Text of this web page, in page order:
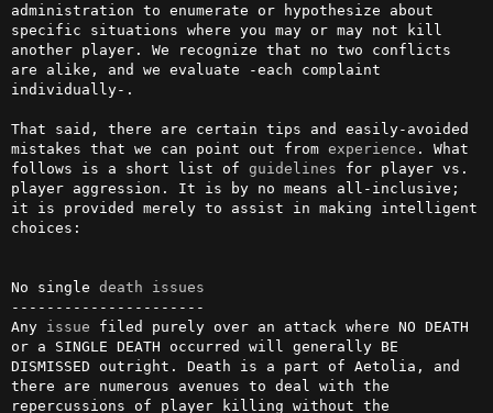
administration to enumerate or hypothesize about
specific situations where you may or may not kill
another player. We recognize that no two conflicts
are alike, and we evaluate -each complaint
individually-.
That said, there are certain tips and easily-avoided
mistakes that we can point out from experience . What
follows is a short list of guidelines for player vs.
player aggression. It is by no means all-inclusive;
it is provided merely to assist in making intelligent
choices:
No single death
issues
----------------------
Any issue filed purely over an attack where NO DEATH
or a SINGLE DEATH occurred will generally BE
DISMISSED outright. Death is a part of Aetolia, and
there are numerous avenues to deal with the
repercussions of player killing without the